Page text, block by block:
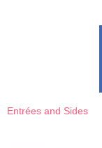
Entrées and Sides